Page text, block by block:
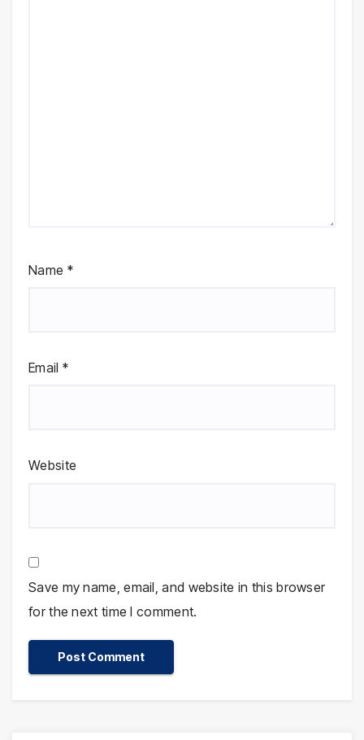
Name *
Email *
Website
Save my name, email, and website in this browser
for the next time I comment.